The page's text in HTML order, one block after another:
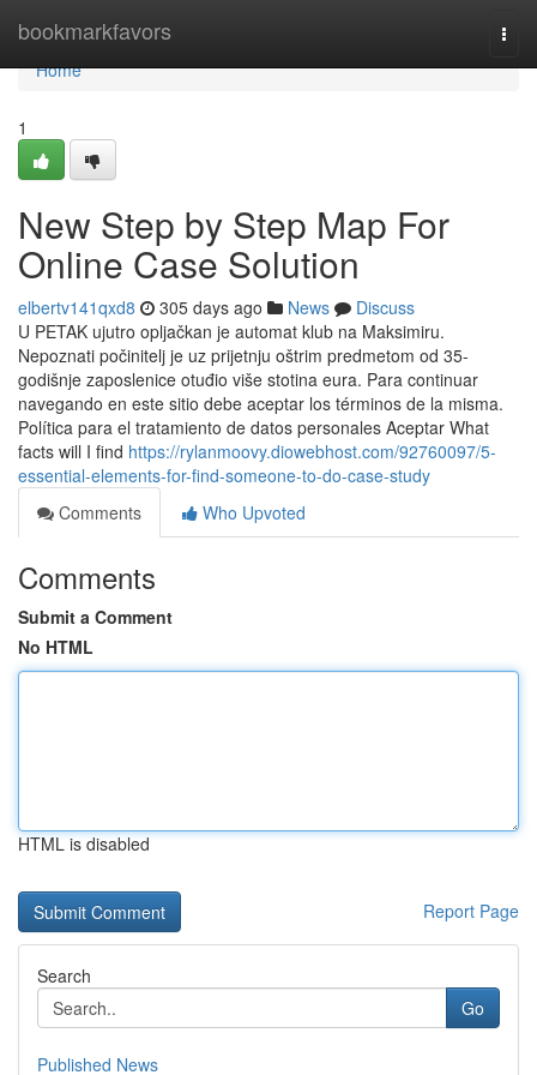
bookmarkfavors
Home
Home
1
New Step by Step Map For
Online Case Solution
elbertv141qxd8 305 days ago News
Discuss
U PETAK ujutro opljačkan je automat klub na Maksimiru.
Nepoznati počinitelj je uz prijetnju oštrim predmetom od 35-
godišnje zaposlenice otuđio više stotina eura. Para continuar
navegando en este sitio debe aceptar los términos de la misma.
Política para el tratamiento de datos personales Aceptar What
facts will I find https://rylanmoovy.diowebhost.com/92760097/5-
essential-elements-for-find-someone-to-do-case-study
Comments
Who Upvoted
Comments
Submit a Comment
No HTML
HTML is disabled
Report Page
Search
Go
Published News